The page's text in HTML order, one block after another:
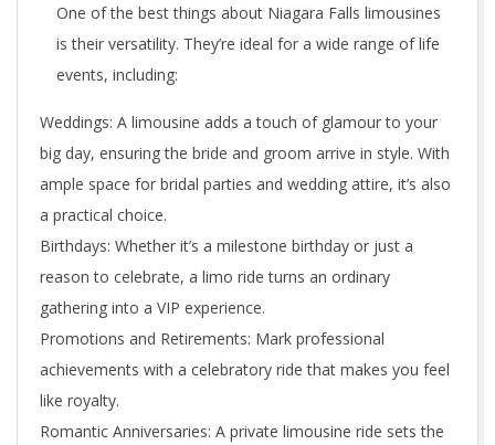
One of the best things about Niagara Falls limousines
is their versatility. They’re ideal for a wide range of life
events, including:
Weddings: A limousine adds a touch of glamour to your
big day, ensuring the bride and groom arrive in style. With
ample space for bridal parties and wedding attire, it’s also
a practical choice.
Birthdays: Whether it’s a milestone birthday or just a
reason to celebrate, a limo ride turns an ordinary
gathering into a VIP experience.
Promotions and Retirements: Mark professional
achievements with a celebratory ride that makes you feel
like royalty.
Romantic Anniversaries: A private limousine ride sets the